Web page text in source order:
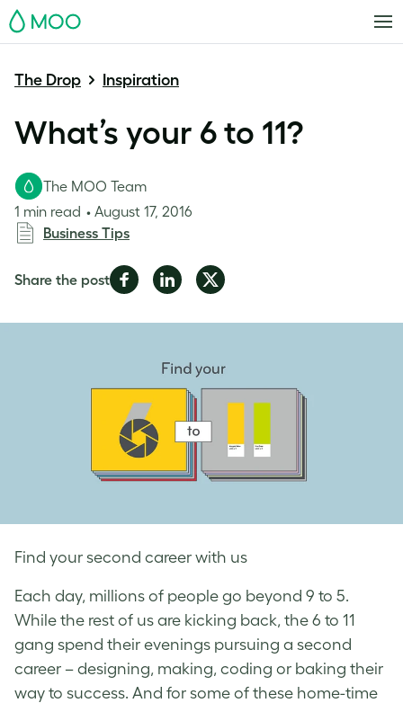
MOO
The Drop Inspiration
What’s your 6 to 11?
Find your second career with us
The MOO Team
1 min read
August 17, 2016
Business Tips
Share the postShare
Facebook
Share
LinkedIn
Share
Twitter
Each day, millions of people go beyond 9 to 5.
While the rest of us are kicking back, the 6 to 11
gang spend their evenings pursuing a second
career – designing, making, coding or baking their
way to success. And for some of these home-time